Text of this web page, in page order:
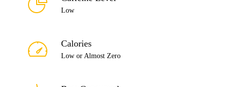
Low
Calories
Low or Almost Zero